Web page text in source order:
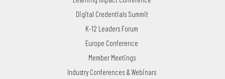
Digital Credentials Summit
K-12 Leaders Forum
Europe Conference
Member Meetings
Industry Conferences & Webinars